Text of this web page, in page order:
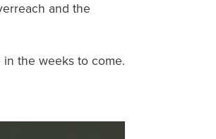
and the
the weeks to come.